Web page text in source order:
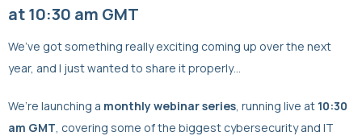
at 10:30 am GMT
We’ve got something really exciting coming up over the next
year, and I just wanted to share it properly…
We’re launching a monthly webinar series , running live at 10:30
am GMT , covering some of the biggest cybersecurity and IT